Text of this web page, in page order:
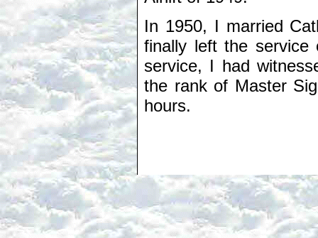
In 1950, I married
finally left the
service, I had
the rank of Master
hours.